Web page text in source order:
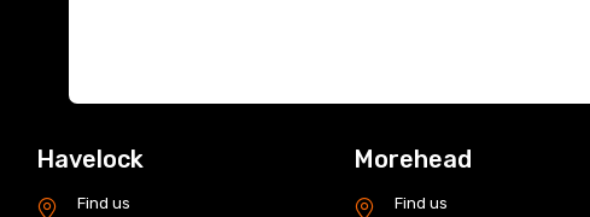
Havelock
Find us
Morehead
Find us